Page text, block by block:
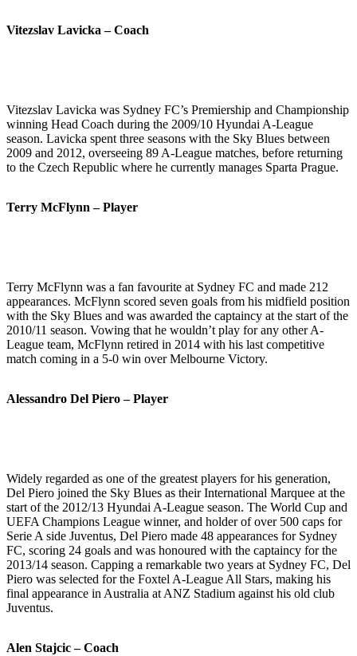
Vitezslav Lavicka – Coach
Vitezslav Lavicka was Sydney FC’s Premiership and Championship
winning Head Coach during the 2009/10 Hyundai A-League
season. Lavicka spent three seasons with the Sky Blues between
2009 and 2012, overseeing 89 A-League matches, before returning
to the Czech Republic where he currently manages Sparta Prague.
Terry McFlynn – Player
Terry McFlynn was a fan favourite at Sydney FC and made 212
appearances. McFlynn scored seven goals from his midfield position
with the Sky Blues and was awarded the captaincy at the start of the
2010/11 season. Vowing that he wouldn’t play for any other A-
League team, McFlynn retired in 2014 with his last competitive
match coming in a 5-0 win over Melbourne Victory.
Alessandro Del Piero – Player
Widely regarded as one of the greatest players for his generation,
Del Piero joined the Sky Blues as their International Marquee at the
start of the 2012/13 Hyundai A-League season. The World Cup and
UEFA Champions League winner, and holder of over 500 caps for
Serie A side Juventus, Del Piero made 48 appearances for Sydney
FC, scoring 24 goals and was honoured with the captaincy for the
2013/14 season. Capping a remarkable two years at Sydney FC, Del
Piero was selected for the Foxtel A-League All Stars, making his
final appearance in Australia at ANZ Stadium against his old club
Juventus.
Alen Stajcic – Coach